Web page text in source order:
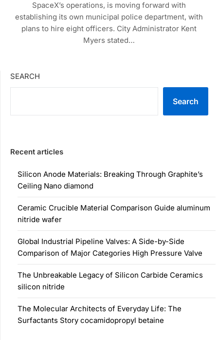
SpaceX’s operations, is moving forward with
establishing its own municipal police department, with
plans to hire eight officers. City Administrator Kent
Myers stated…
SEARCH
Search
Recent articles
Silicon Anode Materials: Breaking Through Graphite’s
Ceiling Nano diamond
Ceramic Crucible Material Comparison Guide aluminum
nitride wafer
Global Industrial Pipeline Valves: A Side-by-Side
Comparison of Major Categories High Pressure Valve
The Unbreakable Legacy of Silicon Carbide Ceramics
silicon nitride
The Molecular Architects of Everyday Life: The
Surfactants Story cocamidopropyl betaine